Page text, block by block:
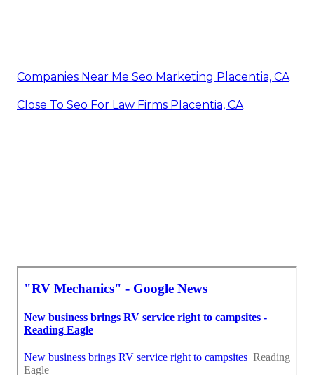
Companies Near Me Seo Marketing Placentia, CA
Close To Seo For Law Firms Placentia, CA